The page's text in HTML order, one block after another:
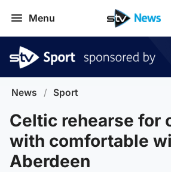
Menu
News / Sport
Celtic rehearse for
with comfortable
Aberdeen